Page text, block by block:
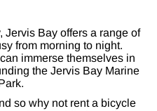
Jervis Bay offers a range of
from morning to night.
immerse themselves in
the Jervis Bay Marine
so why not rent a bicycle